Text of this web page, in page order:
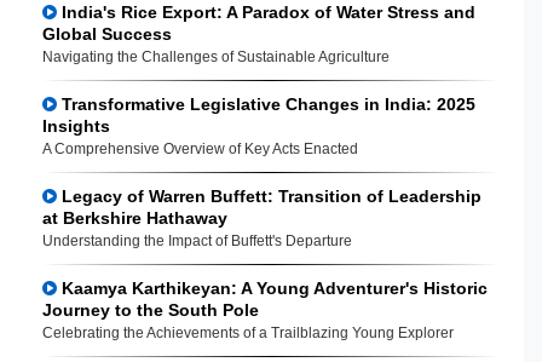
India's Rice Export: A Paradox of Water Stress and
Global Success
Navigating the Challenges of Sustainable Agriculture
Transformative Legislative Changes in India: 2025
Insights
A Comprehensive Overview of Key Acts Enacted
Legacy of Warren Buffett: Transition of Leadership
at Berkshire Hathaway
Understanding the Impact of Buffett's Departure
Kaamya Karthikeyan: A Young Adventurer's Historic
Journey to the South Pole
Celebrating the Achievements of a Trailblazing Young Explorer